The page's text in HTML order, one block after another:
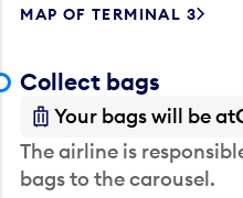
MAP OF TERMINAL 3
Collect bags
Your bags will be at
The airline is
bags to the carousel.